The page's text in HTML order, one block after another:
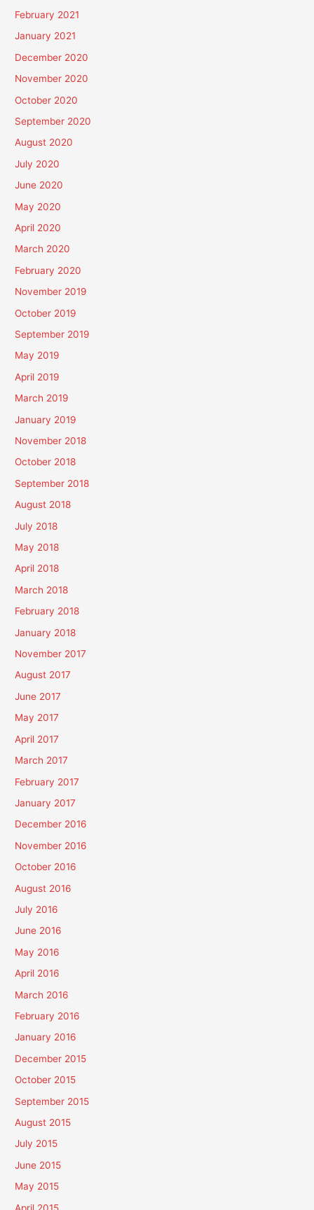
February 2021
January 2021
December 2020
November 2020
October 2020
September 2020
August 2020
July 2020
June 2020
May 2020
April 2020
March 2020
February 2020
November 2019
October 2019
September 2019
May 2019
April 2019
March 2019
January 2019
November 2018
October 2018
September 2018
August 2018
July 2018
May 2018
April 2018
March 2018
February 2018
January 2018
November 2017
August 2017
June 2017
May 2017
April 2017
March 2017
February 2017
January 2017
December 2016
November 2016
October 2016
August 2016
July 2016
June 2016
May 2016
April 2016
March 2016
February 2016
January 2016
December 2015
October 2015
September 2015
August 2015
July 2015
June 2015
May 2015
April 2015